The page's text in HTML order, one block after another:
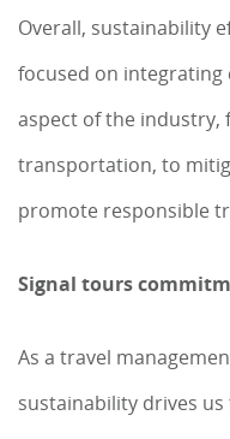
Overall, sustainability
focused on integrating
aspect of the
transportation, to
promote responsible
Signal tours
As a travel
sustainability drives